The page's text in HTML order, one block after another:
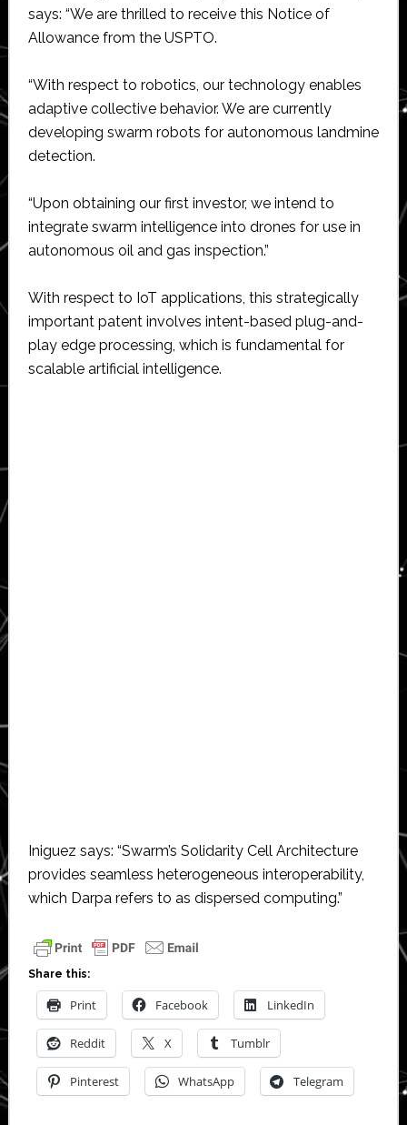
says: “We are thrilled to receive this Notice of
Allowance from the USPTO.
“With respect to robotics, our technology enables
adaptive collective behavior. We are currently
developing swarm robots for autonomous landmine
detection.
“Upon obtaining our first investor, we intend to
integrate swarm intelligence into drones for use in
autonomous oil and gas inspection.”
With respect to IoT applications, this strategically
important patent involves intent-based plug-and-
play edge processing, which is fundamental for
scalable artificial intelligence.
Iniguez says: “Swarm’s Solidarity Cell Architecture
provides seamless heterogeneous interoperability,
which Darpa refers to as dispersed computing.”
Share this:
Print Facebook LinkedIn
Reddit X Tumblr
Pinterest WhatsApp Telegram